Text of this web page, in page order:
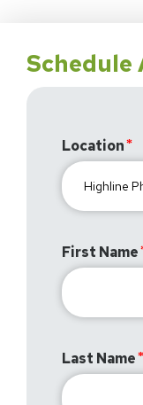
Schedule
Location
First Name
Last Name